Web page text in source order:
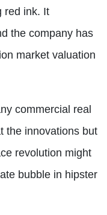
red ink. It
the company has
market valuation
commercial real
the innovations but
revolution might
bubble in hipster